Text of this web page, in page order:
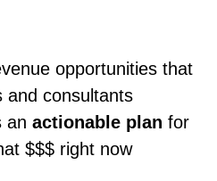
opportunities that
and consultants
anactionable plan for
$$$ right now